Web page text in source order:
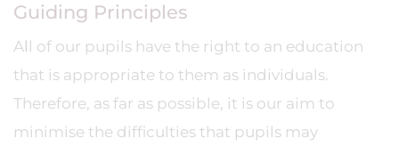
Guiding Principles
A
l of our pupils have the right to an education
that is appropriate to them as individuals.
Therefore, as far as possible, it is our aim to
minimise the difficulties that pupils may